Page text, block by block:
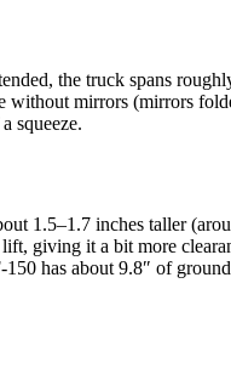
the truck spans
mirrors (mirrors
squeeze.
1.5–1.7 inches taller
giving it a bit more
has about 9.8″ of